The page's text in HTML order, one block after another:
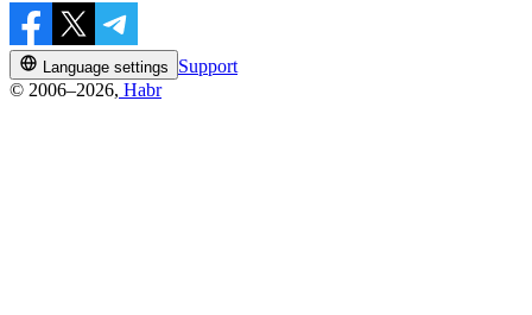
Language settings
Support
© 2006–2026, Habr